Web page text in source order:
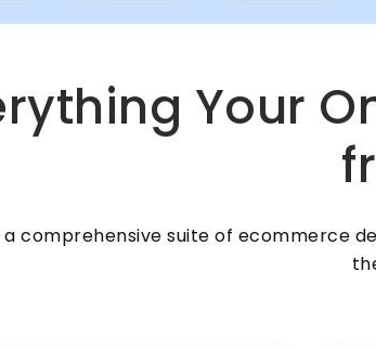
Your
comprehensive suite of ecommerce